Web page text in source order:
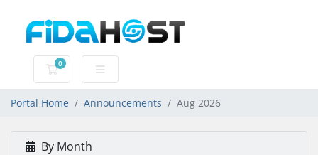
0
Shopping Cart
Portal Home Announcements Aug 2026
By Month